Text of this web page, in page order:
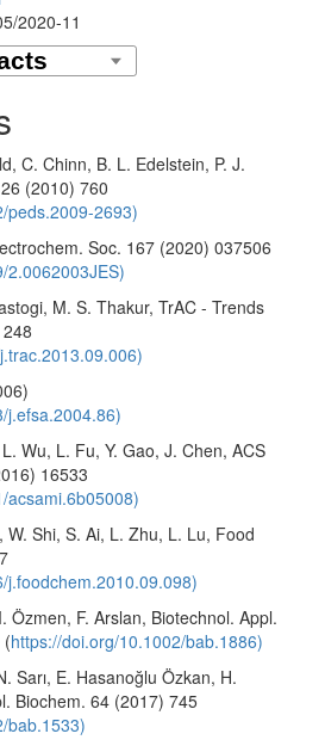
2020-11
C. Chinn, B. L. Edelstein, P. J.
(2010) 760
peds.2009-2693)
Soc. 167 (2020) 037506
2.0062003JES)
M. S. Thakur, TrAC - Trends
j.efsa.2004.86)
Wu, L. Fu, Y. Gao, J. Chen, ACS
16533
acsami.6b05008)
W. Shi, S. Ai, L. Zhu, L. Lu, Food
j.foodchem.2010.09.098)
Özmen, F. Arslan, Biotechnol. Appl.
(https://doi.org/10.1002/bab.1886)
Sarı, E. Hasanoğlu Özkan, H.
Biochem. 64 (2017) 745
bab.1533)